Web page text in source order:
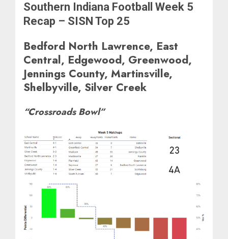
Southern Indiana Football Week 5
Recap – SISN Top 25
Bedford North Lawrence, East
Central, Edgewood, Greenwood,
Jennings County, Martinsville,
Shelbyville, Silver Creek
“Crossroads Bowl”